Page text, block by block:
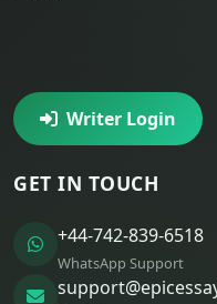
Writer Login
GET IN TOUCH
+44-742-839-6518
WhatsApp Support